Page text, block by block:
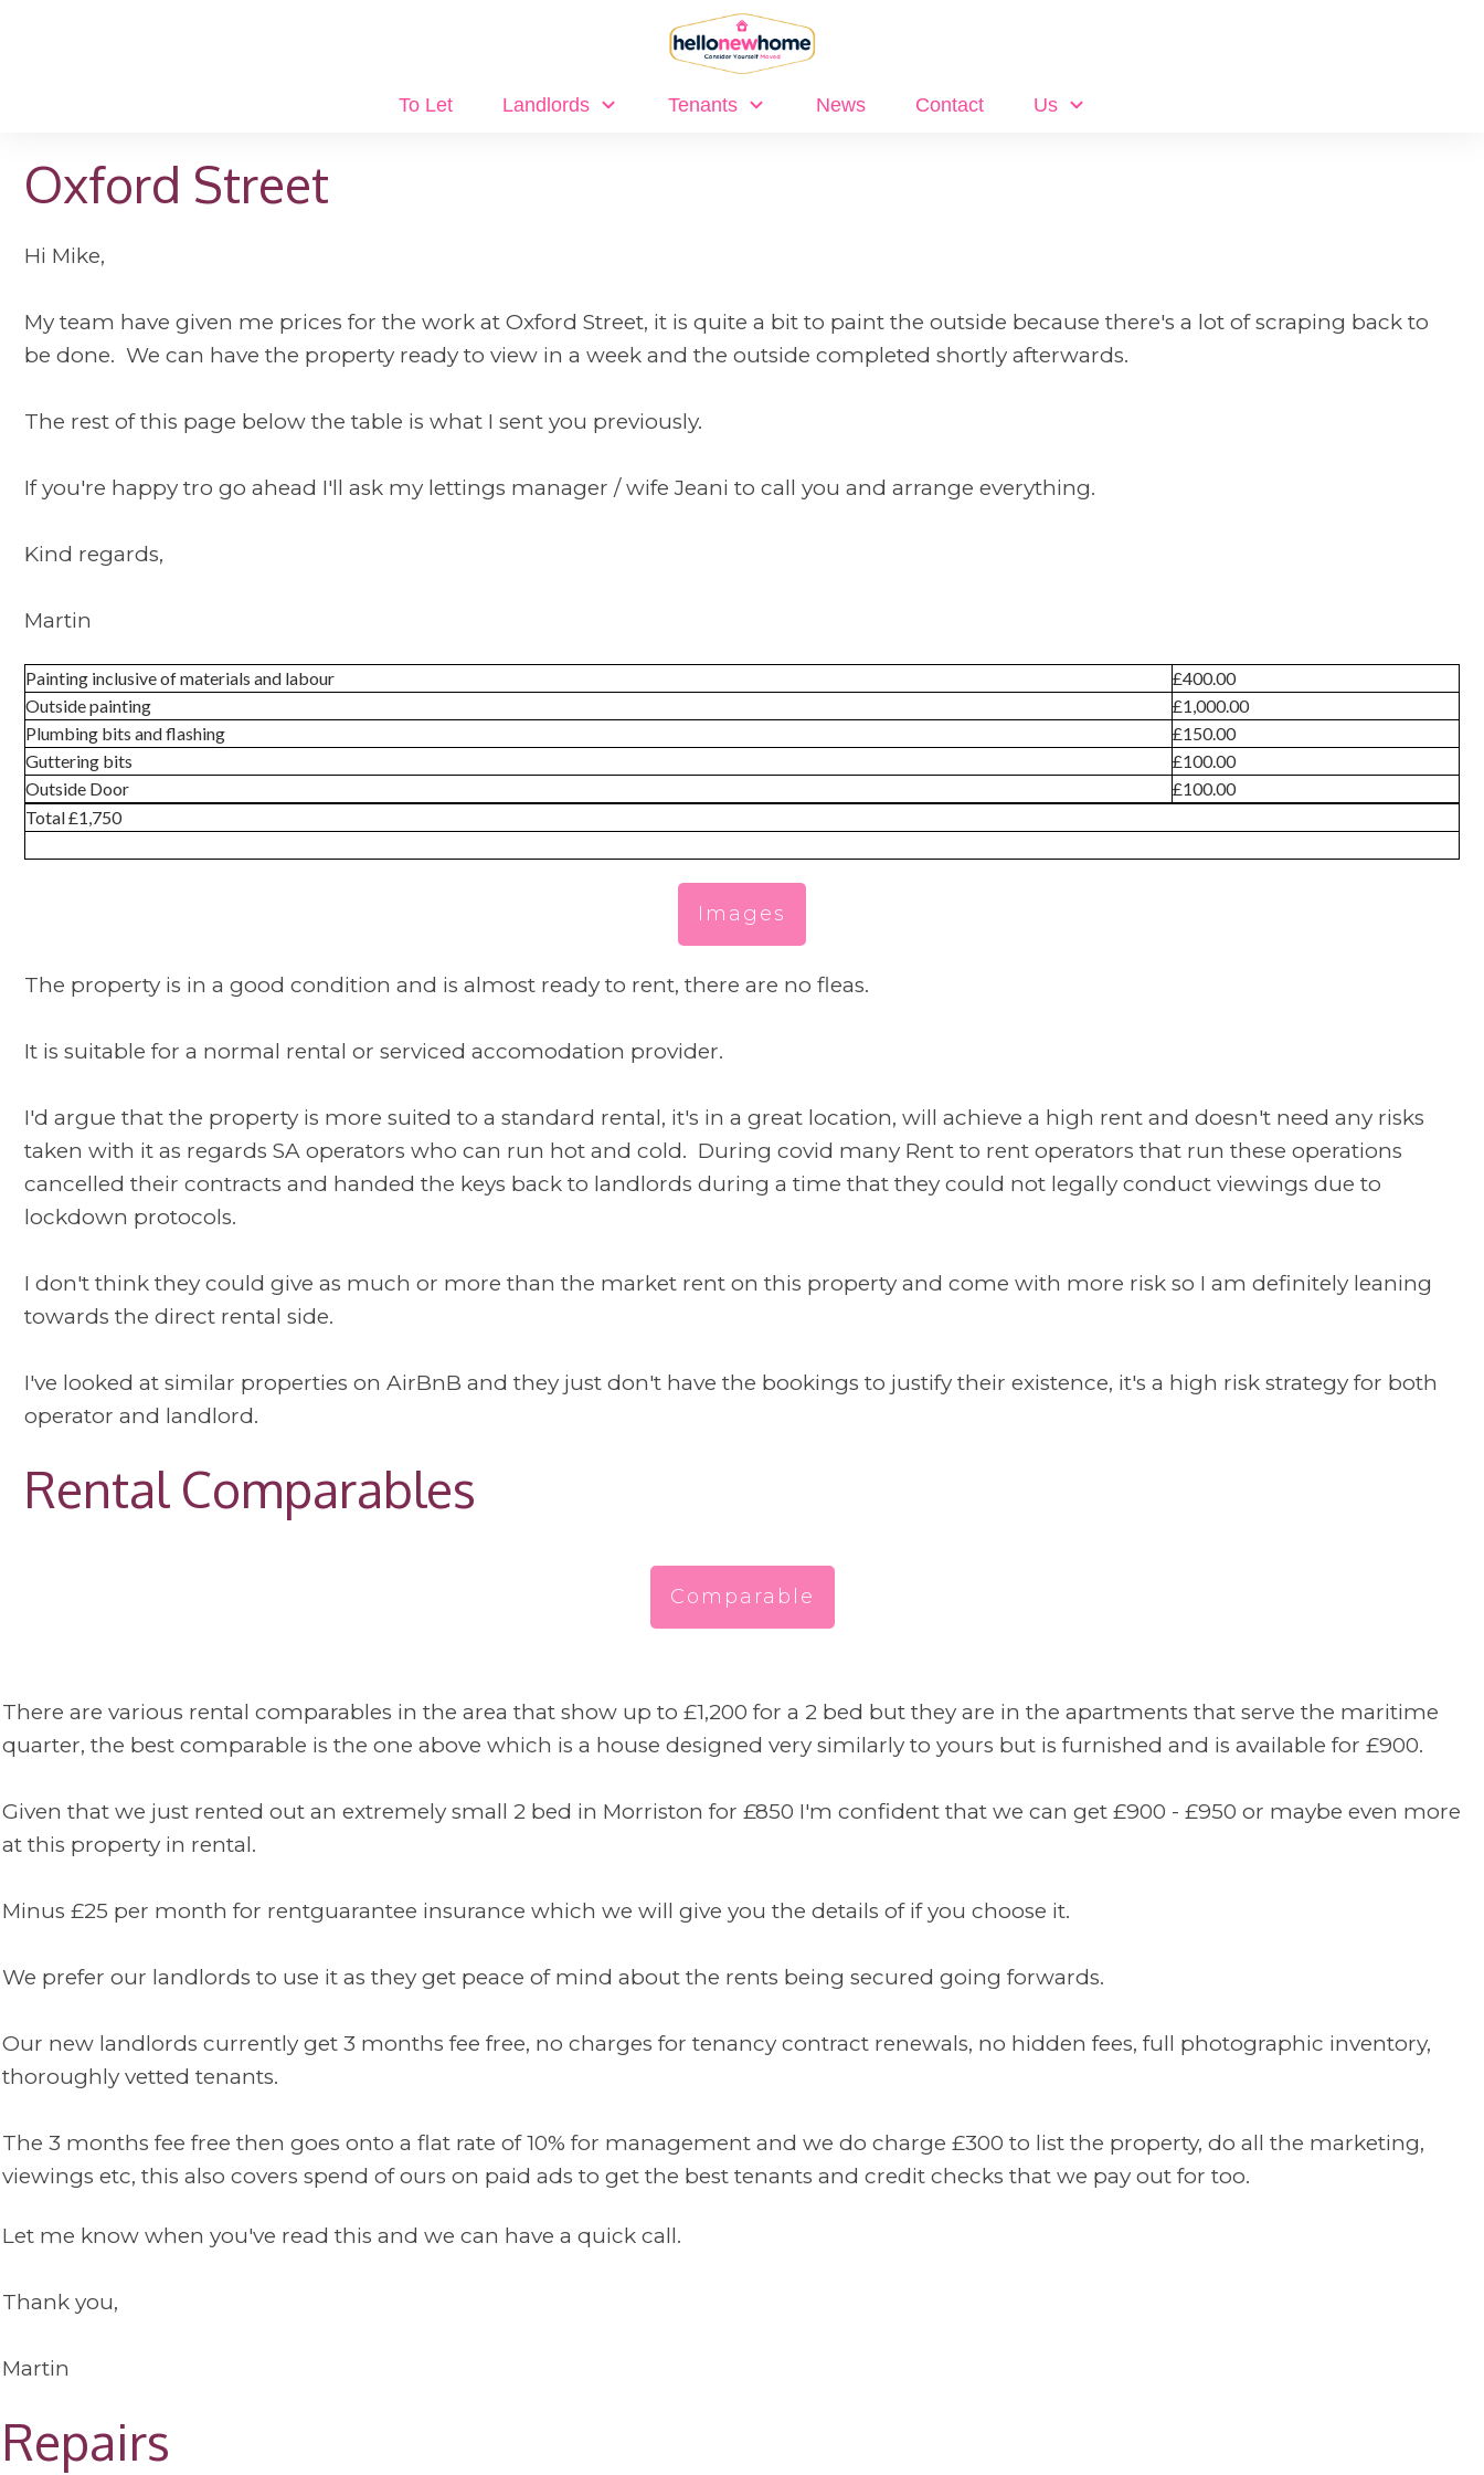
To Let Landlords Tenants News Contact Us
Oxford Street
Hi Mike,
My team have given me prices for the work at Oxford Street, it is quite a bit to paint the outside because there's a lot of scraping back to
be done. We can have the property ready to view in a week and the outside completed shortly afterwards.
The rest of this page below the table is what I sent you previously.
If you're happy tro go ahead I'll ask my lettings manager / wife Jeani to call you and arrange everything.
Kind regards,
Martin
Painting inclusive of materials and labour
£400.00
Outside painting
£1,000.00
Plumbing bits and flashing
£150.00
Guttering bits
£100.00
Outside Door
£100.00
Total £1,750
Images
The property is in a good condition and is almost ready to rent, there are no fleas.
It is suitable for a normal rental or serviced accomodation provider.
I'd argue that the property is more suited to a standard rental, it's in a great location, will achieve a high rent and doesn't need any risks
taken with it as regards SA operators who can run hot and cold. During covid many Rent to rent operators that run these operations
cancelled their contracts and handed the keys back to landlords during a time that they could not legally conduct viewings due to
lockdown protocols.
I don't think they could give as much or more than the market rent on this property and come with more risk so I am definitely leaning
towards the direct rental side.
I've looked at similar properties on AirBnB and they just don't have the bookings to justify their existence, it's a high risk strategy for both
operator and landlord.
Rental Comparables
Comparable
There are various rental comparables in the area that show up to £1,200 for a 2 bed but they are in the apartments that serve the maritime
quarter, the best comparable is the one above which is a house designed very similarly to yours but is furnished and is available for £900.
Given that we just rented out an extremely small 2 bed in Morriston for £850 I'm confident that we can get £900 - £950 or maybe even more
at this property in rental.
Minus £25 per month for rentguarantee insurance which we will give you the details of if you choose it.
We prefer our landlords to use it as they get peace of mind about the rents being secured going forwards.
Our new landlords currently get 3 months fee free, no charges for tenancy contract renewals, no hidden fees, full photographic inventory,
thoroughly vetted tenants.
The 3 months fee free then goes onto a flat rate of 10% for management and we do charge £300 to list the property, do all the marketing,
viewings etc, this also covers spend of ours on paid ads to get the best tenants and credit checks that we pay out for too.
Let me know when you've read this and we can have a quick call.
Thank you,
Martin
Repairs